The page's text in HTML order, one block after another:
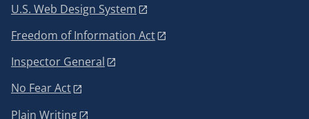
U.S. Web Design System
Freedom of Information Act
Inspector General
No Fear Act
Plain Writing